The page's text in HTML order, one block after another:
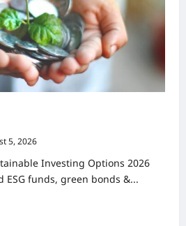
5, 2026
Investing Options 2026
funds, green bonds &...